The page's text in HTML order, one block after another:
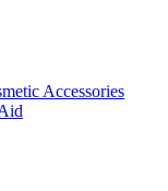
Accessories